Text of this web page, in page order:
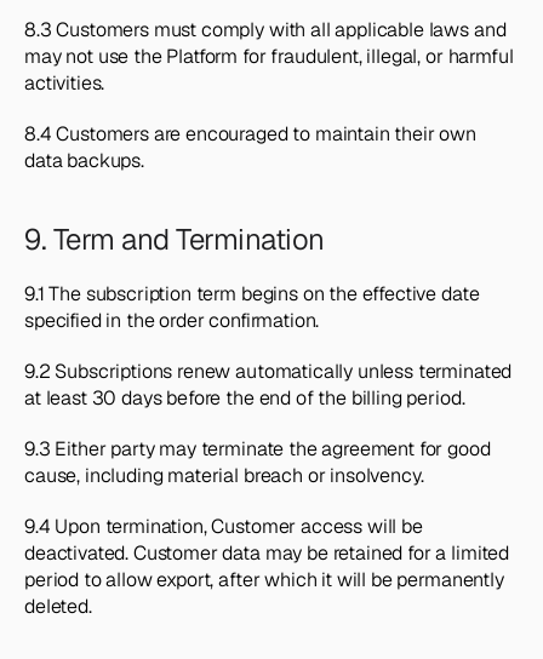
8.3 Customers must comply with all applicable laws and
may not use the Platform for fraudulent, illegal, or harmful
activities.
8.4 Customers are encouraged to maintain their own
data backups.
9. Term and Termination
9.1 The subscription term begins on the effective date
specified in the order confirmation.
9.2 Subscriptions renew automatically unless terminated
at least 30 days before the end of the billing period.
9.3 Either party may terminate the agreement for good
cause, including material breach or insolvency.
9.4 Upon termination, Customer access will be
deactivated. Customer data may be retained for a limited
period to allow export, after which it will be permanently
deleted.